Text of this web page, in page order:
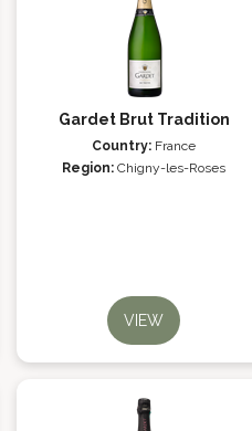
Gardet Brut Tradition
Country: France
Region: Chigny-les-Roses
VIEW